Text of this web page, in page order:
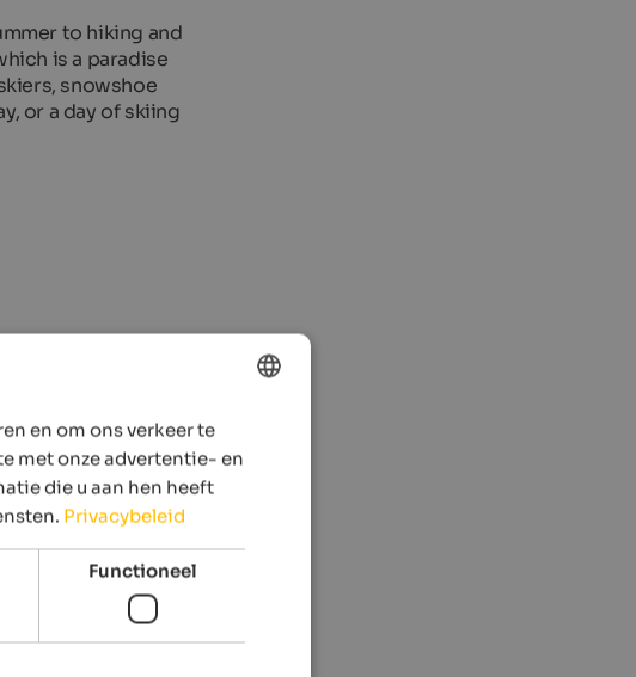
to hiking and
is a paradise
snowshoe
or a day of skiing
ENGLISH
DUTCH
en om ons verkeer te
met onze advertentie- en
die u aan hen heeft
Privacybeleid
Functioneel